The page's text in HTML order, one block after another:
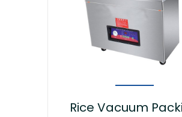
Rice Vacuum